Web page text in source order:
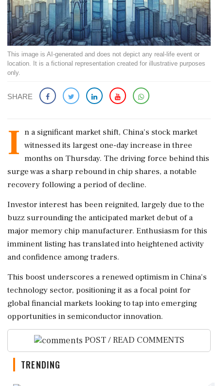
This image is AI-generated and does not depict any real-life event or
location. It is a fictional representation created for illustrative purposes
only.
SHARE
I n a significant market shift, China's stock market
witnessed its largest one-day increase in three
months on Thursday. The driving force behind this
surge was a sharp rebound in chip shares, a notable
recovery following a period of decline.
Investor interest has been reignited, largely due to the
buzz surrounding the anticipated market debut of a
major memory chip manufacturer. Enthusiasm for this
imminent listing has translated into heightened activity
and confidence among traders.
This boost underscores a renewed optimism in China's
technology sector, positioning it as a focal point for
global financial markets looking to tap into emerging
opportunities in semiconductor innovation.
POST / READ COMMENTS
TRENDING